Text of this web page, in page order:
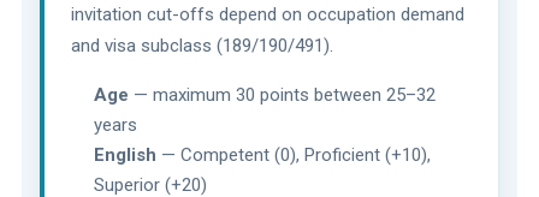
invitation cut-offs depend on occupation demand
and visa subclass (189/190/491).
Age — maximum 30 points between 25–32
years
English — Competent (0), Proficient (+10),
Superior (+20)